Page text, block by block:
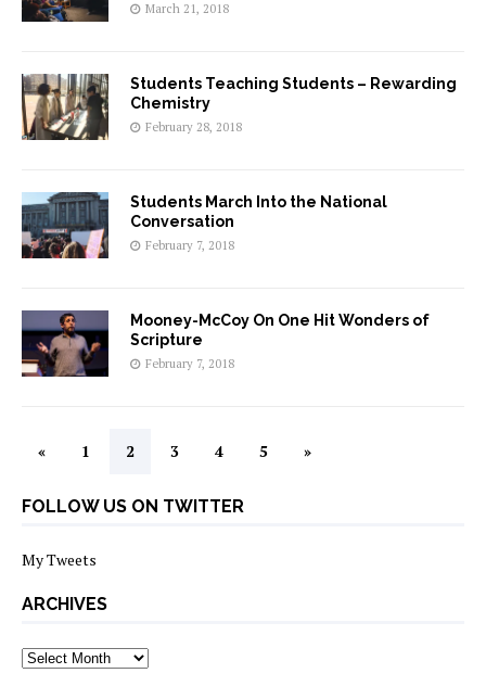
March 21, 2018
Students Teaching Students – Rewarding
Chemistry
February 28, 2018
Students March Into the National
Conversation
February 7, 2018
Mooney-McCoy On One Hit Wonders of
Scripture
February 7, 2018
« 1 2 3 4 5 »
FOLLOW US ON TWITTER
My Tweets
ARCHIVES
archives